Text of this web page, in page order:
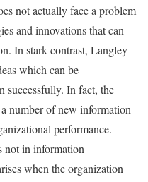
not actually face a problem
and innovations that can
In stark contrast, Langley
which can be
successfully. In fact, the
number of new information
performance.
not in information
when the organization